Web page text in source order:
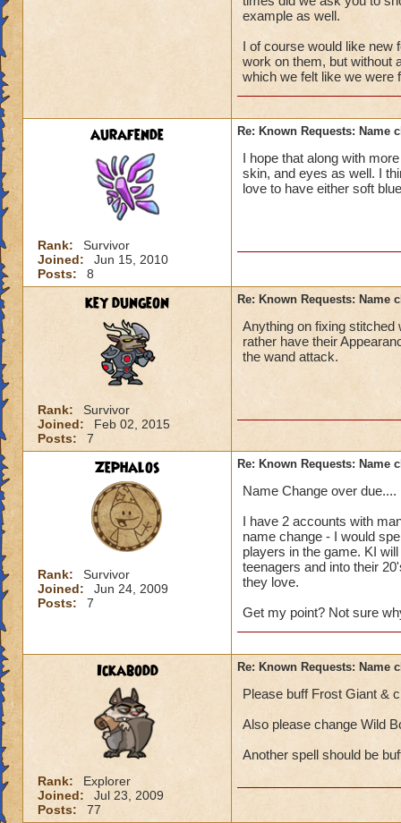
example as well.
I of course would like new
work on them, but without
which we felt like we were
aurafende
Rank:
Survivor
Joined:
Jun 15, 2010
Posts:
8
Re: Known Requests: Name
I hope that along with
skin, and eyes as well. I
love to have either soft
key dungeon
Rank:
Survivor
Joined:
Feb 02, 2015
Posts:
7
Re: Known Requests: Name
Anything on fixing
rather have their
the wand attack.
Zephalos
Rank:
Survivor
Joined:
Jun 24, 2009
Posts:
7
Re: Known Requests: Name
Name Change over due....
I have 2 accounts with
name change - I would
players in the game. KI
teenagers and into their
they love.
Get my point? Not sure
Ickabodd
Rank:
Explorer
Joined:
Jul 23, 2009
Posts:
77
Re: Known Requests: Name
Please buff Frost Giant &
Also please change Wild
Another spell should be